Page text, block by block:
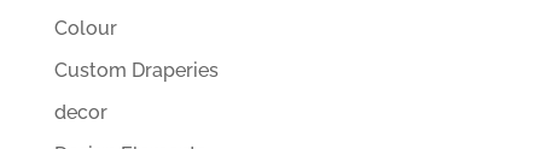
Colour
Custom Draperies
decor